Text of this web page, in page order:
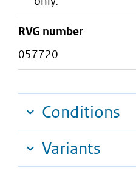
RVG number
057720
Conditions
Variants